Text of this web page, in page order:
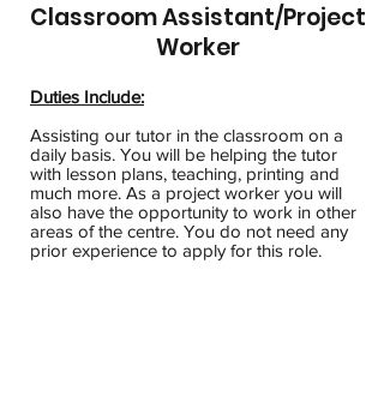
Classroom Assistant/Project
Worker
Duties Include:
Assisting our tutor in the classroom on a
daily basis. You will be helping the tutor
with lesson plans, teaching, printing and
much more. As a project worker you will
also have the opportunity to work in other
areas of the centre. You do not need any
prior experience to apply for this role.